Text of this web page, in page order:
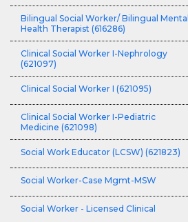
Bilingual Social Worker/ Bilingual Mental
Health Therapist (616286)
Clinical Social Worker I-Nephrology
(621097)
Clinical Social Worker I (621095)
Clinical Social Worker I-Pediatric
Medicine (621098)
Social Work Educator (LCSW) (621823)
Social Worker-Case Mgmt-MSW
Social Worker - Licensed Clinical